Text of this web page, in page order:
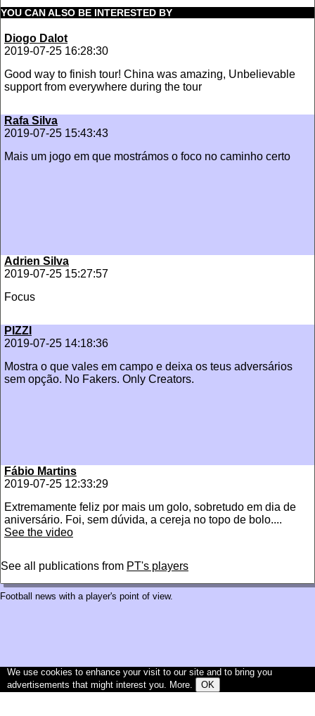
YOU CAN ALSO BE INTERESTED BY
Diogo Dalot
2019-07-25 16:28:30
Good way to finish tour! China was amazing, Unbelievable
support from everywhere during the tour
Rafa Silva
2019-07-25 15:43:43
Mais um jogo em que mostrámos o foco no caminho certo
Adrien Silva
2019-07-25 15:27:57
Focus
PIZZI
2019-07-25 14:18:36
Mostra o que vales em campo e deixa os teus adversários
sem opção. No Fakers. Only Creators.
Fábio Martins
2019-07-25 12:33:29
Extremamente feliz por mais um golo, sobretudo em dia de
aniversário. Foi, sem dúvida, a cereja no topo de bolo....
See the video
See all publications from PT's players
Football news with a player's point of view.
We use cookies to enhance your visit to our site and to bring you
advertisements that might interest you. More. OK